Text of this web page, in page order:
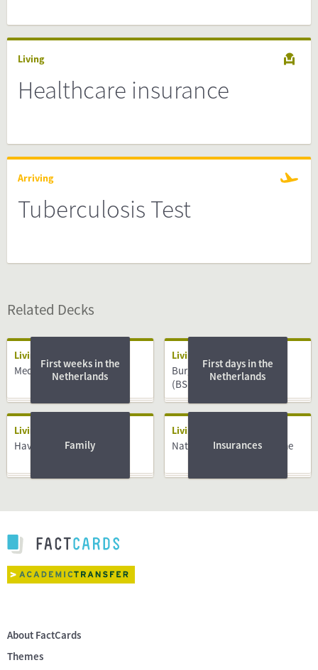
Living
Healthcare insurance
Arriving
Tuberculosis Test
Related Decks
Living
Medical System
First weeks in the
Netherlands
Living
Burger Service Nummer
(BSN)
First days in the
Netherlands
Living
Having a BabyFamily
Living
National Insurance Scheme
Insurances
About FactCards
Themes